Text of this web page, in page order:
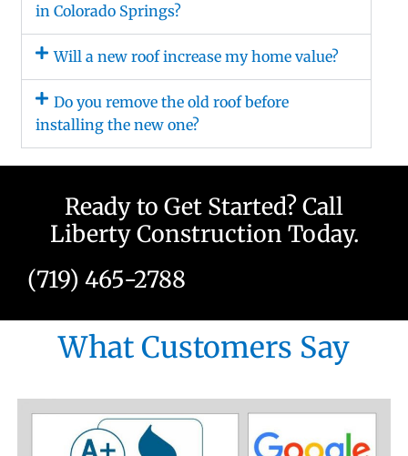
in Colorado Springs?
Will a new roof increase my home value?
Do you remove the old roof before
installing the new one?
Ready to Get Started? Call
Liberty Construction Today.
(719) 465-2788
What Customers Say